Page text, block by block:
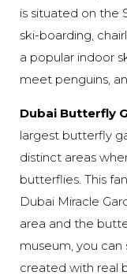
is situated on the
ski-boarding,
a popular indoor
meet penguins,
Dubai Butterfly
largest butterfly
distinct areas
butterflies. This
Dubai Miracle
area and the
museum, you
created with real